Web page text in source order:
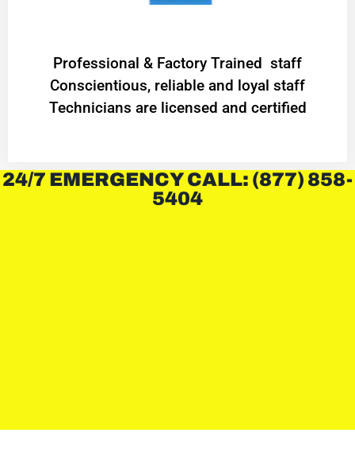
Professional & Factory Trained staff
Conscientious, reliable and loyal staff
Technicians are licensed and certified
24/7 EMERGENCY CALL: (877) 858-
5404